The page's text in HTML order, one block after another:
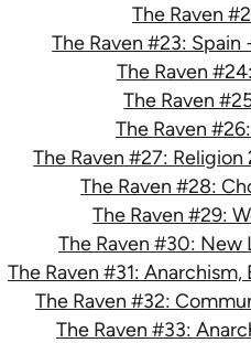
The Raven
The Raven #23:
The Raven
The Raven
The Raven
The Raven #27:
The Raven #28:
The Raven #29:
The Raven #30: New
The Raven #31:
The Raven #32:
The Raven #33: